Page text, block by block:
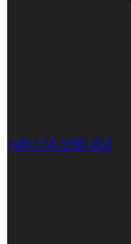
+49 174 3199 452